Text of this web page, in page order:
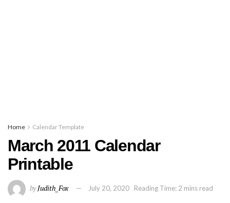
Home Calendar Template
March 2011 Calendar
Printable
byJudith_Fox July 20, 2020 Reading Time: 2 mins read